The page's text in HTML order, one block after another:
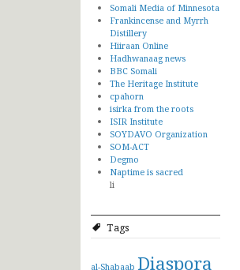
Somali Media of Minnesota
Frankincense and Myrrh
Distillery
Hiiraan Online
Hadhwanaag news
BBC Somali
The Heritage Institute
cpahorn
isirka from the roots
ISIR Institute
SOYDAVO Organization
SOM-ACT
Degmo
Naptime is sacred
li
Tags
al-Shabaab Diaspora